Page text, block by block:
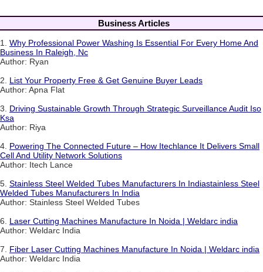
Business Articles
1. Why Professional Power Washing Is Essential For Every Home And
Business In Raleigh, Nc
Author: Ryan
2. List Your Property Free & Get Genuine Buyer Leads
Author: Apna Flat
3. Driving Sustainable Growth Through Strategic Surveillance Audit Iso
Ksa
Author: Riya
4. Powering The Connected Future – How Itechlance It Delivers Small
Cell And Utility Network Solutions
Author: Itech Lance
5. Stainless Steel Welded Tubes Manufacturers In Indiastainless Steel
Welded Tubes Manufacturers In India
Author: Stainless Steel Welded Tubes
6. Laser Cutting Machines Manufacture In Noida | Weldarc india
Author: Weldarc India
7. Fiber Laser Cutting Machines Manufacture In Noida | Weldarc india
Author: Weldarc India